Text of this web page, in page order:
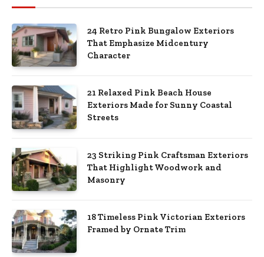
24 Retro Pink Bungalow Exteriors
That Emphasize Midcentury
Character
21 Relaxed Pink Beach House
Exteriors Made for Sunny Coastal
Streets
23 Striking Pink Craftsman Exteriors
That Highlight Woodwork and
Masonry
18 Timeless Pink Victorian Exteriors
Framed by Ornate Trim